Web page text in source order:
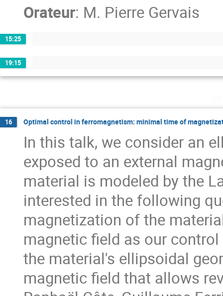
Orateur: M. Pierre Gervais
15:25
19:15
16 Optimal control in ferromagnetism: minimal time of
In this talk, we consider an
exposed to an external
material is modeled by the
interested in the following
magnetization of the
magnetic field as our
the material's ellipsoidal
magnetic field that allows